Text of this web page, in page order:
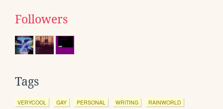
Followers
Tags
VERYCOOL GAY PERSONAL WRITING RAINWORLD